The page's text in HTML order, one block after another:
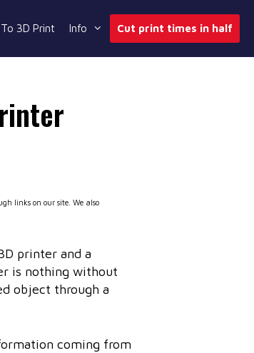
3D Print Info Cut print times in half
links on our site. We also
printer and a
is nothing without
object through a
coming from